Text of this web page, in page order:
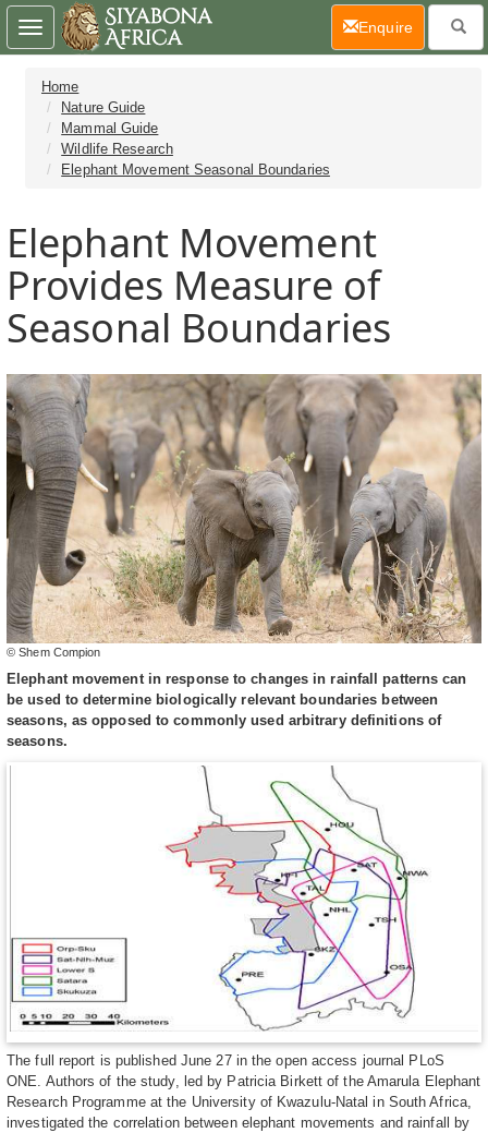
Home
Nature Guide
Mammal Guide
Wildlife Research
Elephant Movement Seasonal Boundaries
Elephant Movement
Provides Measure of
Seasonal Boundaries
© Shem Compion
Elephant movement in response to changes in rainfall patterns can
be used to determine biologically relevant boundaries between
seasons, as opposed to commonly used arbitrary definitions of
seasons.
The full report is published June 27 in the open access journal PLoS
ONE. Authors of the study, led by Patricia Birkett of the Amarula Elephant
Research Programme at the University of Kwazulu-Natal in South Africa,
investigated the correlation between elephant movements and rainfall by
Toggle
navigation
Enquire(current)